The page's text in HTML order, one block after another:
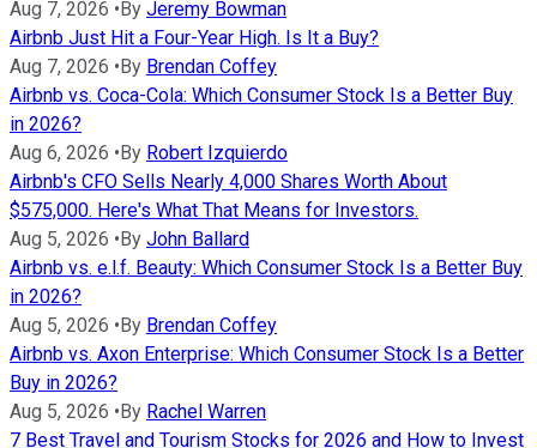
Aug 7, 2026 • By Jeremy Bowman
Airbnb Just Hit a Four-Year High. Is It a Buy?
Aug 7, 2026 • By Brendan Coffey
Airbnb vs. Coca-Cola: Which Consumer Stock Is a Better Buy
in 2026?
Aug 6, 2026 • By Robert Izquierdo
Airbnb's CFO Sells Nearly 4,000 Shares Worth About
$575,000. Here's What That Means for Investors.
Aug 5, 2026 • By John Ballard
Airbnb vs. e.l.f. Beauty: Which Consumer Stock Is a Better Buy
in 2026?
Aug 5, 2026 • By Brendan Coffey
Airbnb vs. Axon Enterprise: Which Consumer Stock Is a Better
Buy in 2026?
Aug 5, 2026 • By Rachel Warren
7 Best Travel and Tourism Stocks for 2026 and How to Invest